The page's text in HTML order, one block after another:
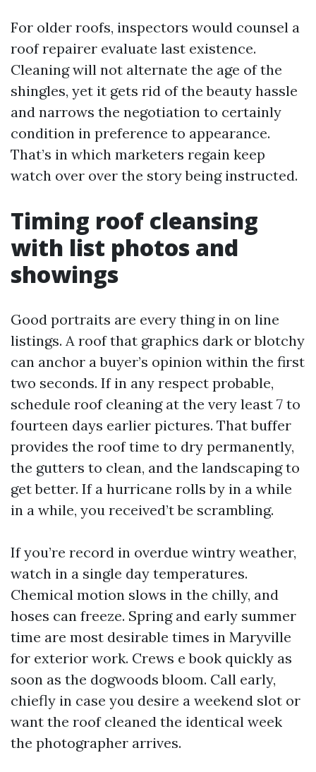
For older roofs, inspectors would counsel a
roof repairer evaluate last existence.
Cleaning will not alternate the age of the
shingles, yet it gets rid of the beauty hassle
and narrows the negotiation to certainly
condition in preference to appearance.
That’s in which marketers regain keep
watch over over the story being instructed.
Timing roof cleansing
with list photos and
showings
Good portraits are every thing in on line
listings. A roof that graphics dark or blotchy
can anchor a buyer’s opinion within the first
two seconds. If in any respect probable,
schedule roof cleaning at the very least 7 to
fourteen days earlier pictures. That buffer
provides the roof time to dry permanently,
the gutters to clean, and the landscaping to
get better. If a hurricane rolls by in a while
in a while, you received’t be scrambling.
If you’re record in overdue wintry weather,
watch in a single day temperatures.
Chemical motion slows in the chilly, and
hoses can freeze. Spring and early summer
time are most desirable times in Maryville
for exterior work. Crews e book quickly as
soon as the dogwoods bloom. Call early,
chiefly in case you desire a weekend slot or
want the roof cleaned the identical week
the photographer arrives.